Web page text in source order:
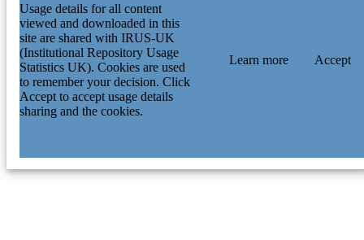
Usage details for all content
viewed and downloaded in this
site are shared with IRUS-UK
(Institutional Repository Usage
Statistics UK). Cookies are used
to remember your decision. Click
Accept to accept usage details
sharing and the cookies.
Learn more Accept